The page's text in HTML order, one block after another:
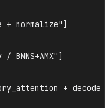
+ normalize"]
/ BNNS+AMX"]
+